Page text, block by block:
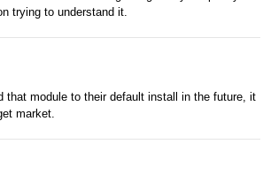
trying to understand it.
that module to their default install in the future, it
market.